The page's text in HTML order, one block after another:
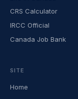
CRS Calculator
IRCC Official
Canada Job Bank
SITE
Home